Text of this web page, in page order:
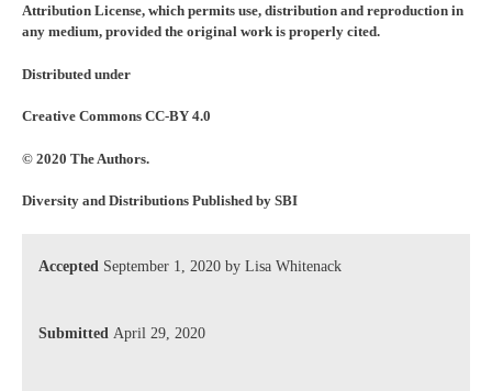
Attribution License, which permits use, distribution and reproduction in
any medium, provided the original work is properly cited.
Distributed under
Creative Commons CC-BY 4.0
© 2020 The Authors.
Diversity and Distributions Published by SBI
Accepted September 1, 2020 by Lisa Whitenack
Submitted April 29, 2020